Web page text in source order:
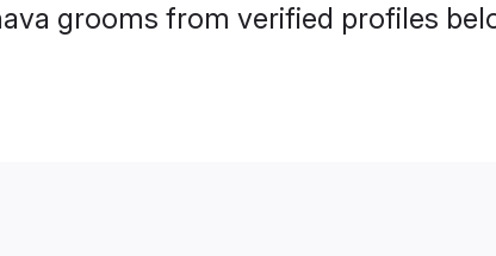
grooms from verified profiles